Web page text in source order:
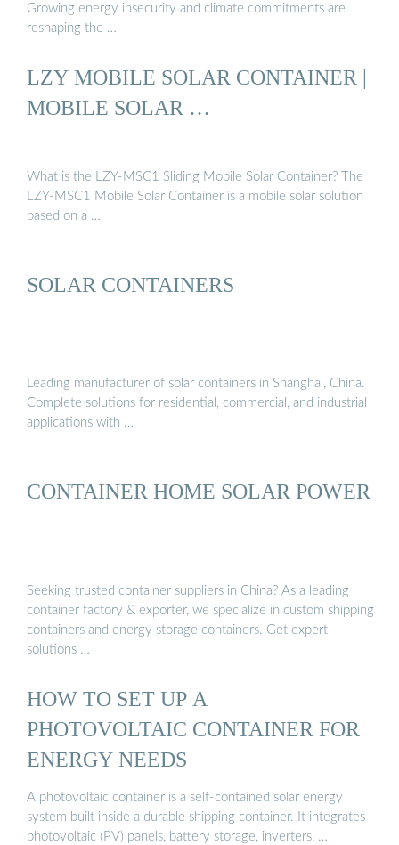
Growing energy insecurity and climate commitments are
reshaping the …
LZY MOBILE SOLAR CONTAINER |
MOBILE SOLAR …
What is the LZY-MSC1 Sliding Mobile Solar Container? The
LZY-MSC1 Mobile Solar Container is a mobile solar solution
based on a …
SOLAR CONTAINERS
Leading manufacturer of solar containers in Shanghai, China.
Complete solutions for residential, commercial, and industrial
applications with …
CONTAINER HOME SOLAR POWER
Seeking trusted container suppliers in China? As a leading
container factory & exporter, we specialize in custom shipping
containers and energy storage containers. Get expert
solutions …
HOW TO SET UP A
PHOTOVOLTAIC CONTAINER FOR
ENERGY NEEDS
A photovoltaic container is a self-contained solar energy
system built inside a durable shipping container. It integrates
photovoltaic (PV) panels, battery storage, inverters, …